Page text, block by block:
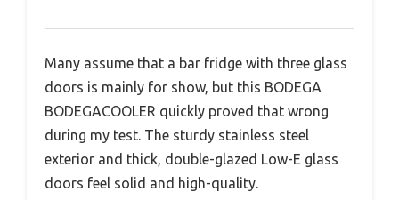
Many assume that a bar fridge with three glass
doors is mainly for show, but this BODEGA
BODEGACOOLER quickly proved that wrong
during my test. The sturdy stainless steel
exterior and thick, double-glazed Low-E glass
doors feel solid and high-quality.